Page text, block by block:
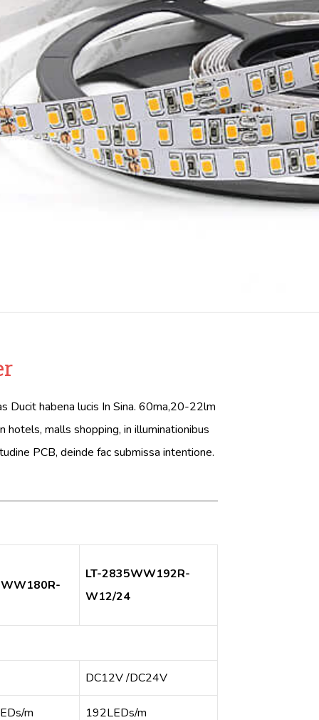
Ducit habena lucis In Sina. 60ma,20-22lm
malls shopping, in illuminationibus
PCB, deinde fac submissa intentione.
LT-2835WW192R-
W12/24
DC12V /DC24V
m 192LEDs/m